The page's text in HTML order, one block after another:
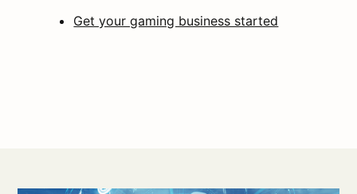
Get your gaming business started